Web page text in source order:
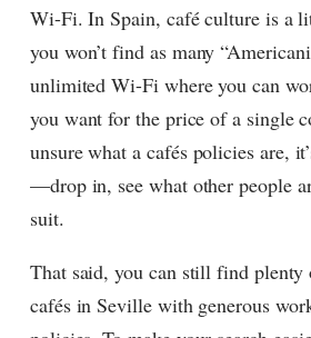
Wi-Fi. In Spain, café culture is a
you won’t find as many
unlimited Wi-Fi where you can
you want for the price of a single
unsure what a cafés policies are,
—drop in, see what other people
suit.
That said, you can still find
cafés in Seville with generous